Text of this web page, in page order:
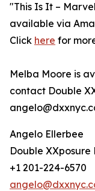
"This Is It –
available via
Click here for
Melba Moore is
contact Double
Angelo Ellerbee
Double
+1 201-224-6570